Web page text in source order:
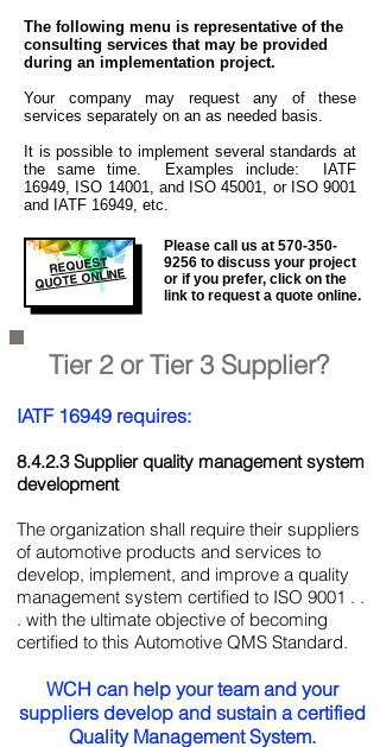
The following menu is representative of the
consulting services that may be provided
during an implementation project.
Your company may request any of these
services separately on an as needed basis.
It is possible to implement several standards at
the same time. Examples include: IATF
16949, ISO 14001, and ISO 45001, or ISO 9001
and IATF 16949, etc.
REQUEST
QUOTE ONLINE
Please call us at 570-350-
9256 to discuss your project
or if you prefer, click on the
link to request a quote online.
Tier 2 or Tier 3 Supplier?
IATF 16949 requires:
8.4.2.3 Supplier quality management system
development
The organization shall require their suppliers
of automotive products and services to
develop, implement, and improve a quality
management system certified to ISO 9001 . .
. with the ultimate objective of becoming
certified to this Automotive QMS Standard.
WCH can help your team and your
suppliers develop and sustain a certified
Quality Management System.